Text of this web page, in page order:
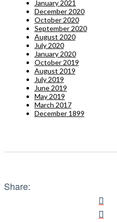
January 2021
December 2020
October 2020
September 2020
August 2020
July 2020
January 2020
October 2019
August 2019
July 2019
June 2019
May 2019
March 2017
December 1899
Share: